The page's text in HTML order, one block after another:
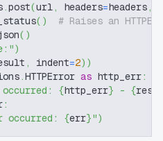
.post(url, headers=headers,
( )
# Raises an
( )
)
, indent=2) )
.HTTPError as http_err:
{http_err} - {
:
occurred: {err}")